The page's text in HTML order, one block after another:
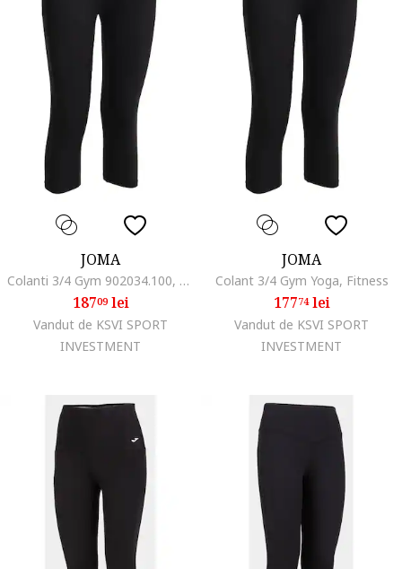
JOMA
Colanti 3/4 Gym 902034.100, Negru, Negru
18709lei
Vandut de KSVI SPORT
INVESTMENT
JOMA
Colant 3/4 Gym Yoga, Fitness
17774lei
Vandut de KSVI SPORT
INVESTMENT